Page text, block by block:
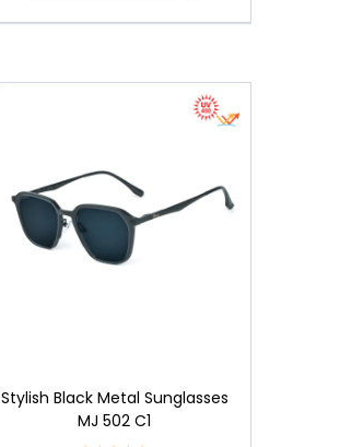
Stylish Black Metal Sunglasses
MJ 502 C1